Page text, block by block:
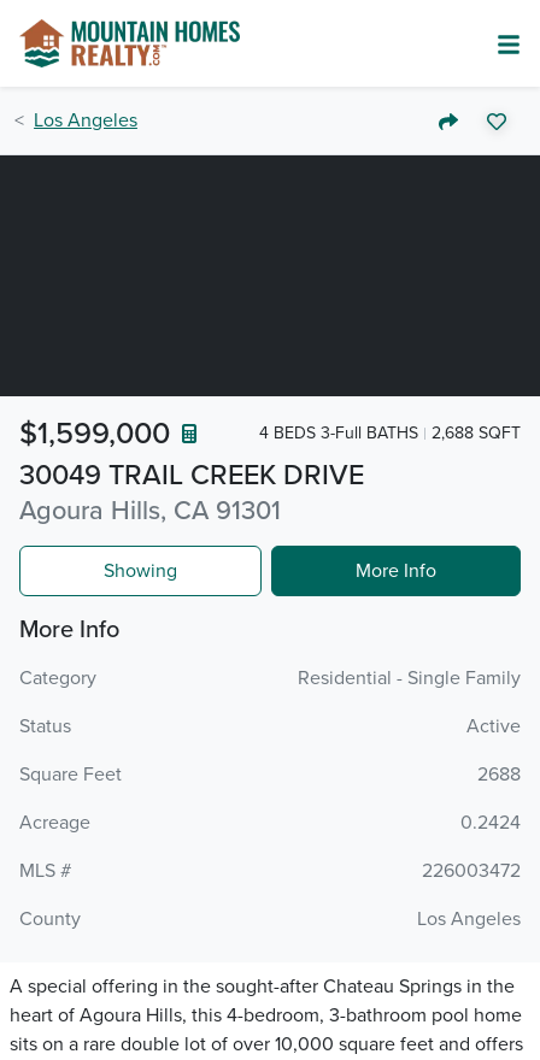
Los Angeles
30049 TRAIL CREEK DRIVE
Agoura Hills, CA 91301
$1,599,000 4 BEDS 3-Full BATHS 2,688 SQFT
Showing More Info
More Info
Category
Residential - Single Family
Status
Active
Square Feet
2688
Acreage
0.2424
MLS #
226003472
County
Los Angeles
A special offering in the sought-after Chateau Springs in the
heart of Agoura Hills, this 4-bedroom, 3-bathroom pool home
sits on a rare double lot of over 10,000 square feet and offers